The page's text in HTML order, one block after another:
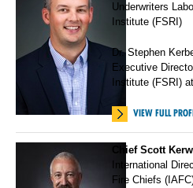
Underwriters
Institute (FSRI)
Dr. Stephen
Executive
Institute (FSRI)
VIEW FULL
Chief Scott
International
Fire Chiefs